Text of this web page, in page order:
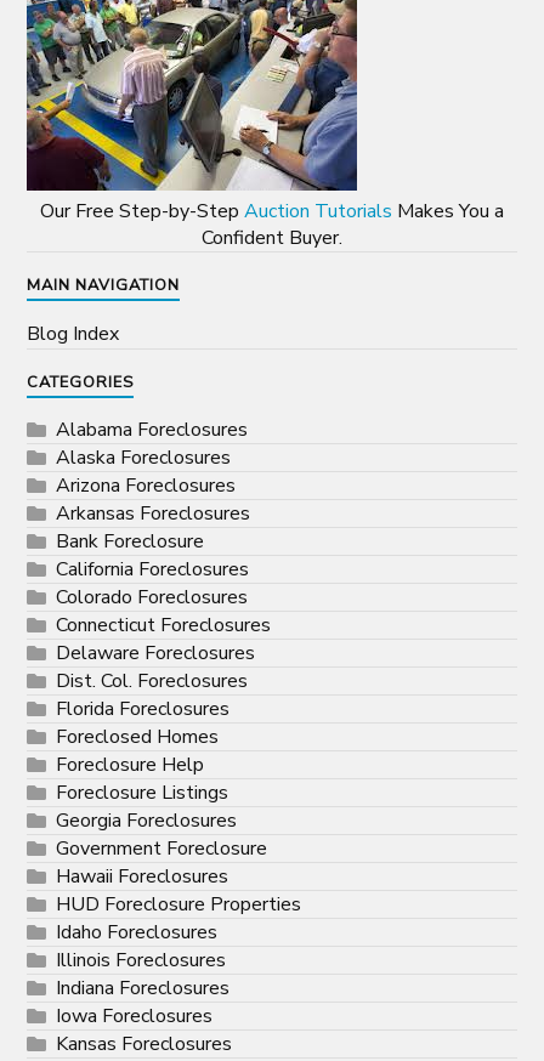
Our Free Step-by-Step Auction Tutorials Makes You a
Confident Buyer.
MAIN NAVIGATION
Blog Index
CATEGORIES
Alabama Foreclosures
Alaska Foreclosures
Arizona Foreclosures
Arkansas Foreclosures
Bank Foreclosure
California Foreclosures
Colorado Foreclosures
Connecticut Foreclosures
Delaware Foreclosures
Dist. Col. Foreclosures
Florida Foreclosures
Foreclosed Homes
Foreclosure Help
Foreclosure Listings
Georgia Foreclosures
Government Foreclosure
Hawaii Foreclosures
HUD Foreclosure Properties
Idaho Foreclosures
Illinois Foreclosures
Indiana Foreclosures
Iowa Foreclosures
Kansas Foreclosures